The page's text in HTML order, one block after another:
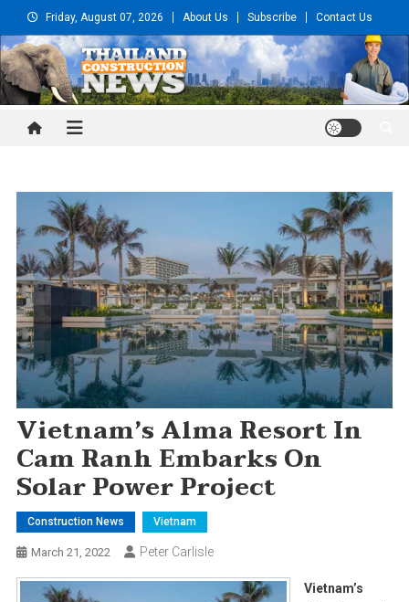
to
content
Friday, August 07, 2026 About Us Subscribe Contact Us
Thailand Construction and
Vietnam’s Alma Resort In
Cam Ranh Embarks On
Solar Power Project
Construction News Vietnam
March 21, 2022 Peter Carlisle
Vietnam’s